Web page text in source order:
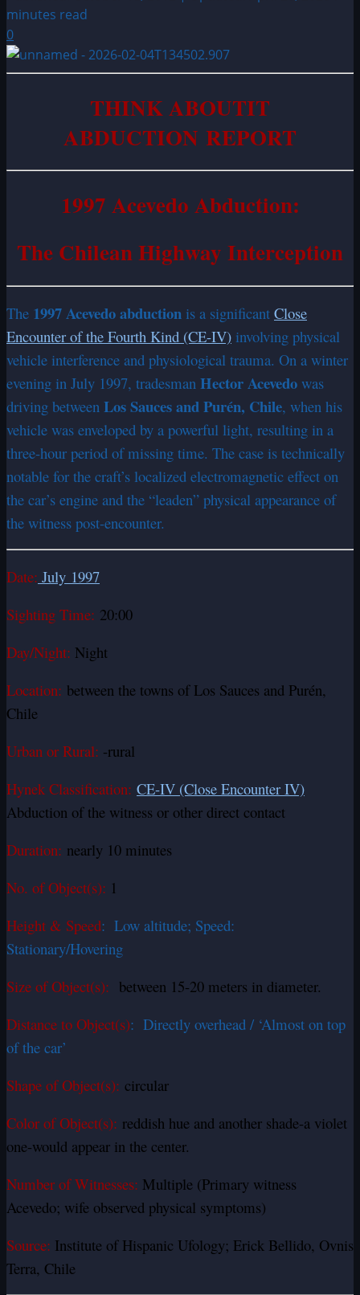
minutes read
0
THINK ABOUTIT
ABDUCTION REPORT
1997 Acevedo Abduction:
The Chilean Highway Interception
The 1997 Acevedo abduction is a significant Close
Encounter of the Fourth Kind (CE-IV) involving physical
vehicle interference and physiological trauma. On a winter
evening in July 1997, tradesman Hector Acevedo was
driving between Los Sauces and Purén, Chile, when his
vehicle was enveloped by a powerful light, resulting in a
three-hour period of missing time. The case is technically
notable for the craft’s localized electromagnetic effect on
the car’s engine and the “leaden” physical appearance of
the witness post-encounter.
Date: July 1997
Sighting Time: 20:00
Day/Night: Night
Location: between the towns of Los Sauces and Purén,
Chile
Urban or Rural: -rural
Hynek Classification: CE-IV (Close Encounter IV)
Abduction of the witness or other direct contact
Duration: nearly 10 minutes
No. of Object(s): 1
Height & Speed: Low altitude; Speed:
Stationary/Hovering
Size of Object(s): between 15-20 meters in diameter.
Distance to Object(s): Directly overhead / ‘Almost on top
of the car’
Shape of Object(s): circular
Color of Object(s): reddish hue and another shade-a violet
one-would appear in the center.
Number of Witnesses: Multiple (Primary witness
Acevedo; wife observed physical symptoms)
Source: Institute of Hispanic Ufology; Erick Bellido, Ovnis
Terra, Chile